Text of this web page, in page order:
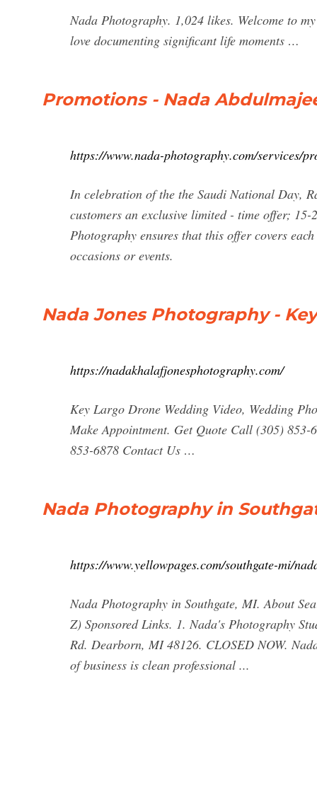
Nada Photography. 1,024 likes. Welcome to
love documenting significant life moments …
Promotions - Nada
https://www.nada-photography.com/services/
In celebration of the the Saudi National Day,
customers an exclusive limited - time offer;
Photography ensures that this offer covers
occasions or events.
Nada Jones Photography -
https://nadakhalafjonesphotography.com/
Key Largo Drone Wedding Video, Wedding
Make Appointment. Get Quote Call (305) 853-
853-6878 Contact Us …
Nada Photography in
https://www.yellowpages.com/southgate-mi/
Nada Photography in Southgate, MI. About
Z) Sponsored Links. 1. Nada's Photography
Rd. Dearborn, MI 48126. CLOSED NOW.
of business is clean professional ...